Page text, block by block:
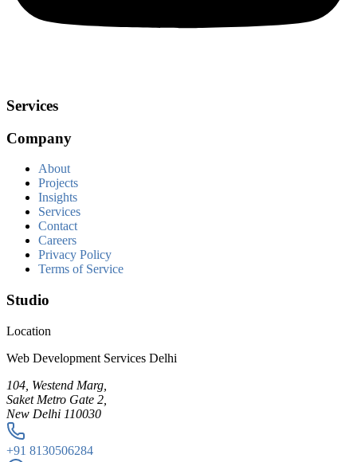
Services
Company
About
Projects
Insights
Services
Contact
Careers
Privacy Policy
Terms of Service
Studio
Location
Web Development Services Delhi
104, Westend Marg,
Saket Metro Gate 2,
New Delhi 110030
+91 8130506284